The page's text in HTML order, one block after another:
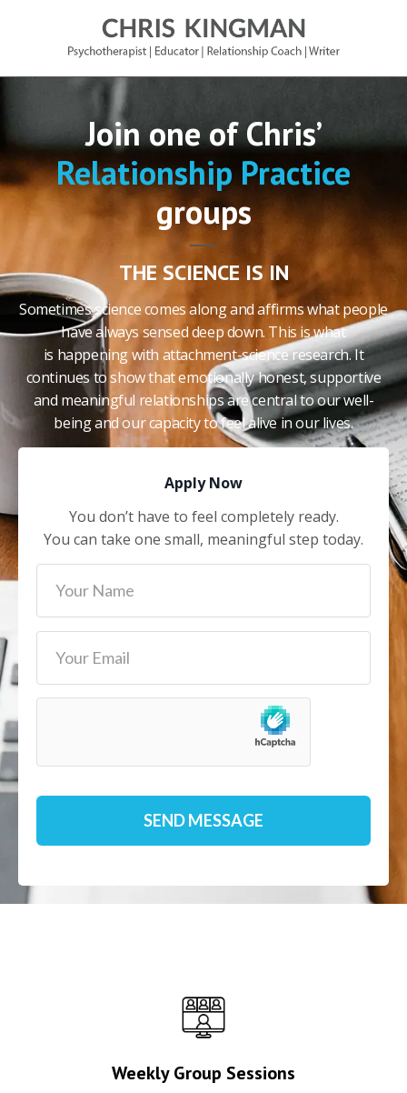
Join one of Chris’
Relationship Practice
groups
THE SCIENCE IS IN
Sometimes science comes along and affirms what people
have always sensed deep down. This is what
is happening with attachment-science research. It
continues to show that emotionally honest, supportive
and meaningful relationships are central to our well-
being and our capacity to feel alive in our lives.
Apply Now
You don’t have to feel completely ready.
You can take one small, meaningful step today.
Weekly Group Sessions